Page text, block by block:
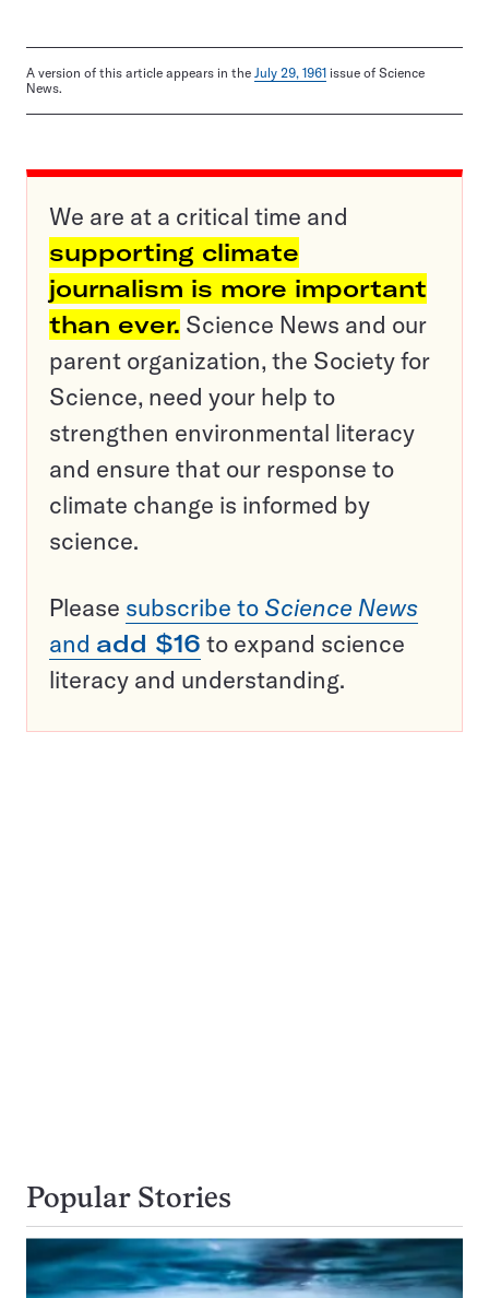
A version of this article appears in the July 29, 1961 issue of Science
News.
We are at a critical time and
supporting climate
journalism is more important
than ever. Science News and our
parent organization, the Society for
Science, need your help to
strengthen environmental literacy
and ensure that our response to
climate change is informed by
science.
Please subscribe to Science News
and add $16 to expand science
literacy and understanding.
Popular Stories